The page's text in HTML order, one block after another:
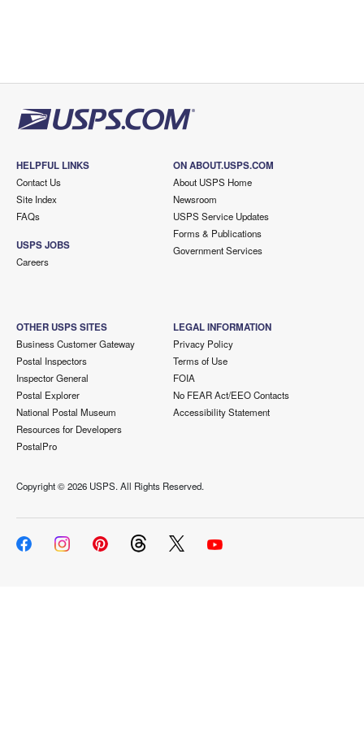
HELPFUL LINKS
Contact Us
Site Index
FAQs
USPS JOBS
Careers
ON ABOUT.USPS.COM
About USPS Home
Newsroom
USPS Service Updates
Forms & Publications
Government Services
OTHER USPS SITES
Business Customer Gateway
Postal Inspectors
Inspector General
Postal Explorer
National Postal Museum
Resources for Developers
PostalPro
LEGAL INFORMATION
Privacy Policy
Terms of Use
FOIA
No FEAR Act/EEO Contacts
Accessibility Statement
Copyright ©2026 USPS. All Rights Reserved.